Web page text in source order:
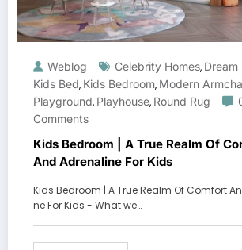
Weblog Celebrity Homes, Dream
Kids Bed, Kids Bedroom, Modern
Playground, Playhouse, Round Rug
Comments
Kids Bedroom | A True Realm Of
And Adrenaline For Kids
Kids Bedroom | A True Realm Of Comfort
ne For Kids - What we…